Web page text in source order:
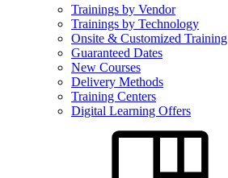
Trainings by Vendor
Trainings by Technology
Onsite & Customized Training
Guaranteed Dates
New Courses
Delivery Methods
Training Centers
Digital Learning Offers